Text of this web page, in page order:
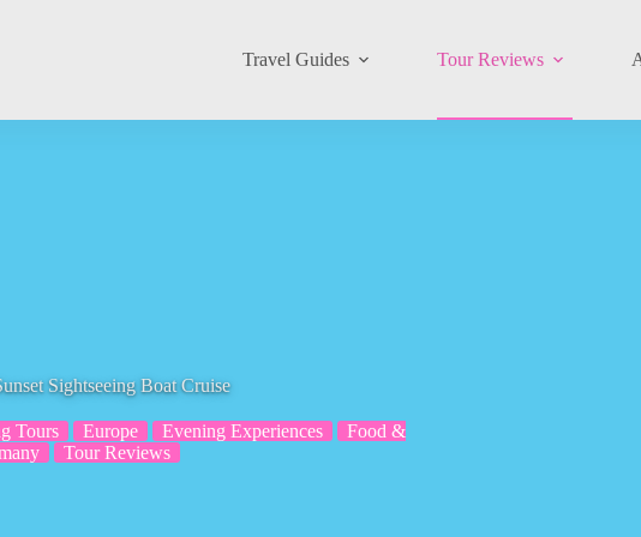
Travel Guides Tour Reviews
Sightseeing Boat Cruise
Tours Europe Evening Experiences
Food &
Tour Reviews